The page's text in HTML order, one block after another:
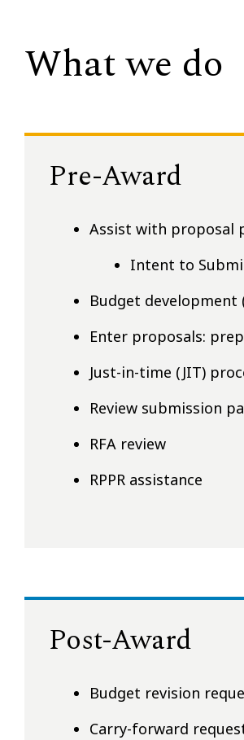
What we do
Pre-Award
Assist with proposal
Intent to
Budget development
Enter proposals:
Just-in-time (JIT)
Review submission
RFA review
RPPR assistance
Post-Award
Budget revision
Carry-forward